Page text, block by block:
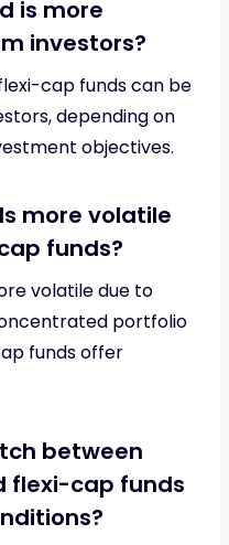
is more
investors?
cap funds can be
depending on
objectives.
more volatile
funds?
volatile due to
portfolio
funds offer
between
flexi-cap funds